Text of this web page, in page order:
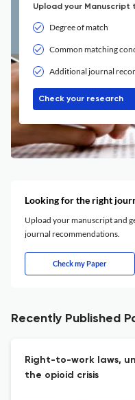
Upload your Manuscript
Degree of match
Common matching
Additional journal
Check your research
Looking for the right
Upload your manuscript and
journal recommendations.
Check my Paper
Recently Published
Right-to-work laws,
the opioid crisis